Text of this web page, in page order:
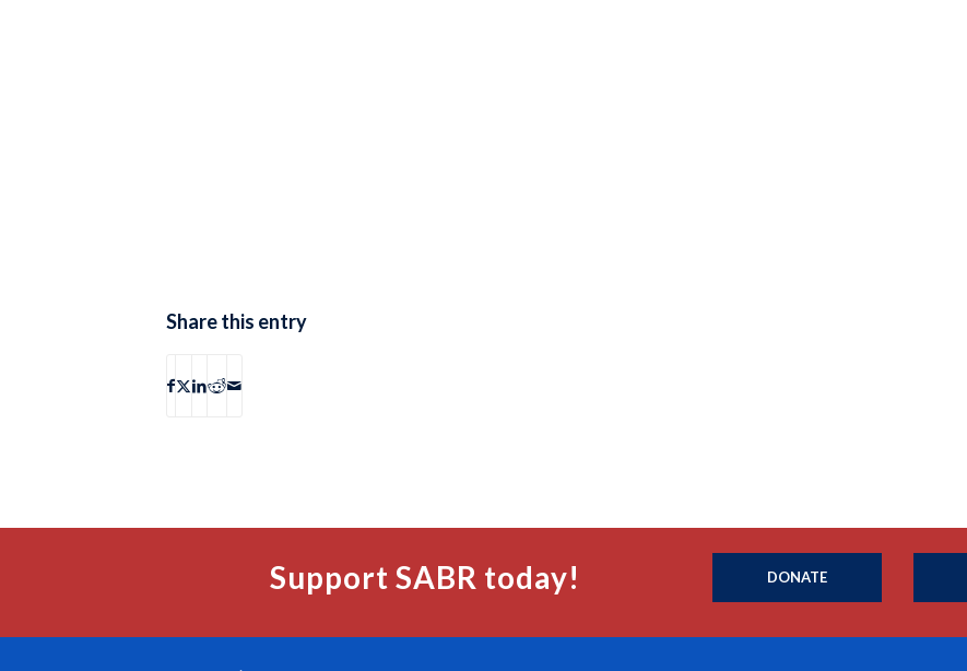
Share this entry
Support SABR today! DONATE